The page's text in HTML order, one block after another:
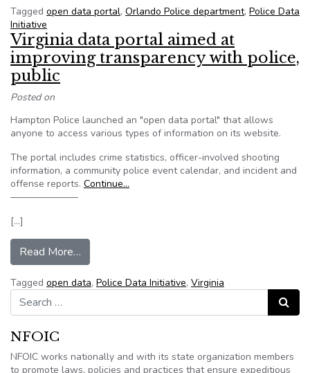
Tagged open data portal, Orlando Police department, Police Data
Initiative
Virginia data portal aimed at
improving transparency with police,
public
Posted on
Hampton Police launched an "open data portal" that allows
anyone to access various types of information on its website.
The portal includes crime statistics, officer-involved shooting
information, a community police event calendar, and incident and
offense reports. Continue…
———————
[…]
Read More…
Tagged open data, Police Data Initiative, Virginia
Search for:
Search
NFOIC
NFOIC works nationally and with its state organization members
to promote laws, policies and practices that ensure expeditious